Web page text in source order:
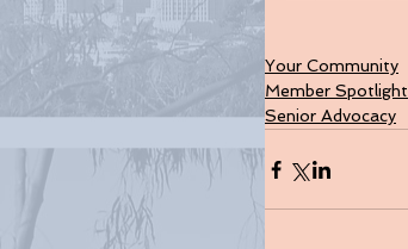
Your Community
Member Spotlight
Senior Advocacy